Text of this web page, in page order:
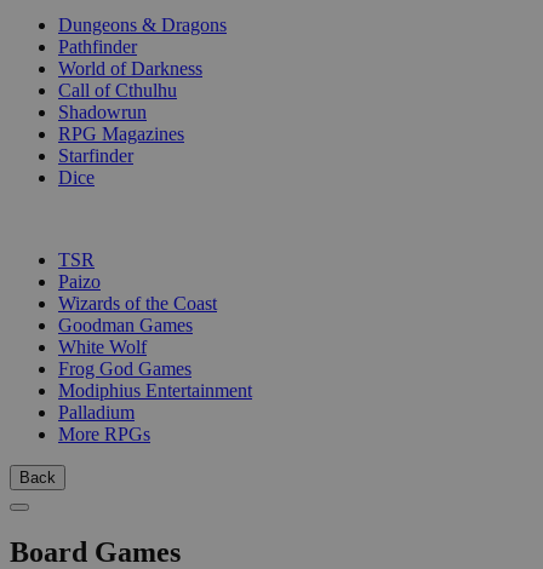
Dungeons & Dragons
Pathfinder
World of Darkness
Call of Cthulhu
Shadowrun
RPG Magazines
Starfinder
Dice
TSR
Paizo
Wizards of the Coast
Goodman Games
White Wolf
Frog God Games
Modiphius Entertainment
Palladium
More RPGs
Back
Board Games